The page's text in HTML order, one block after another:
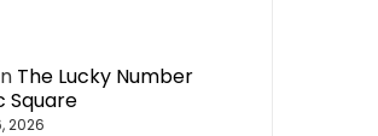
The Lucky Number
Square
2026